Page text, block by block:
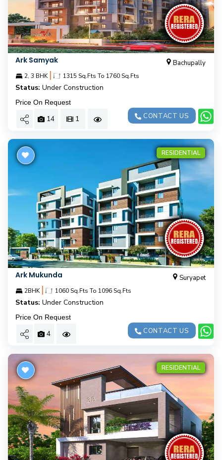
Ark Samyak Bachupally
2, 3 BHK | 1315 Sq.Fts To 1760 Sq.Fts
Status: Under Construction
Price On Request
14 1 CONTACT US
RESIDENTIAL
Ark Mukunda Suryapet
2BHK | 1060 Sq.Fts To 1096 Sq.Fts
Status: Under Construction
Price On Request
4 CONTACT US
RESIDENTIAL